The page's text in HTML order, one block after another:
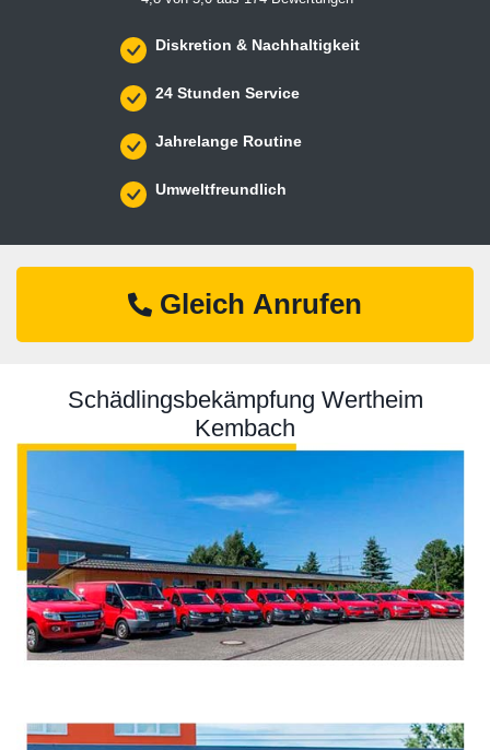
Diskretion & Nachhaltigkeit
24 Stunden Service
Jahrelange Routine
Umweltfreundlich
Gleich Anrufen
Schädlingsbekämpfung Wertheim
Kembach